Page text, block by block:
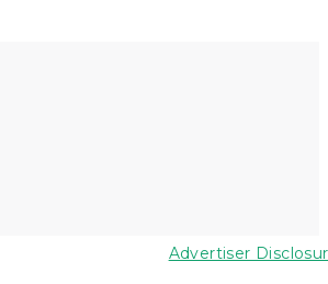
Advertiser